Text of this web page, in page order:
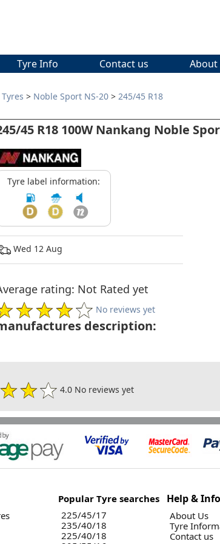
Tyre Info Contact us About
> Noble Sport NS-20 > 245/45 R18
45 R18 100W Nankang Noble
Tyre label information:
Wed 12 Aug
rating: Not Rated yet
No reviews yet
description:
4.0 No reviews yet
Popular Tyre searches
225/45/17
235/40/18
225/40/18
Help &
About Us
Tyre
Contact us